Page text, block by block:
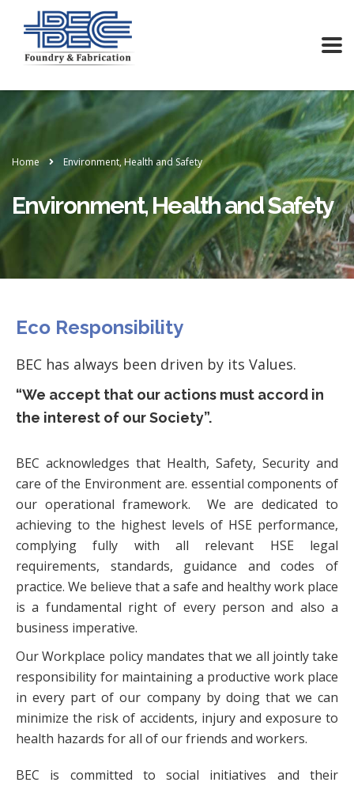
Home Environment, Health and Safety
Environment, Health and Safety
Eco Responsibility
BEC has always been driven by its Values.
“We accept that our actions must accord in
the interest of our Society”.
BEC acknowledges that Health, Safety, Security and
care of the Environment are. essential components of
our operational framework. We are dedicated to
achieving to the highest levels of HSE performance,
complying fully with all relevant HSE legal
requirements, standards, guidance and codes of
practice. We believe that a safe and healthy work place
is a fundamental right of every person and also a
business imperative.
Our Workplace policy mandates that we all jointly take
responsibility for maintaining a productive work place
in every part of our company by doing that we can
minimize the risk of accidents, injury and exposure to
health hazards for all of our friends and workers.
BEC is committed to social initiatives and their